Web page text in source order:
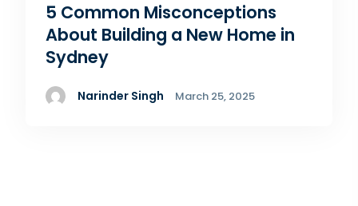
5 Common Misconceptions
About Building a New Home​ in
Sydney
Narinder Singh March 25, 2025